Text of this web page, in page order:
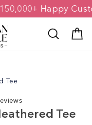
150,000+ Happy
Search
Tee
Tee